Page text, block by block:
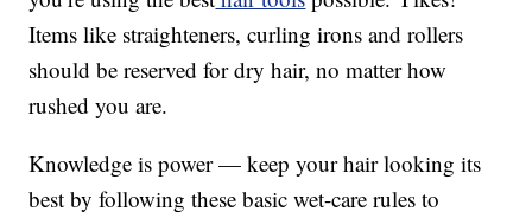
Items like straighteners, curling irons and rollers
should be reserved for dry hair, no matter how
rushed you are.
Knowledge is power — keep your hair looking its
best by following these basic wet-care rules to